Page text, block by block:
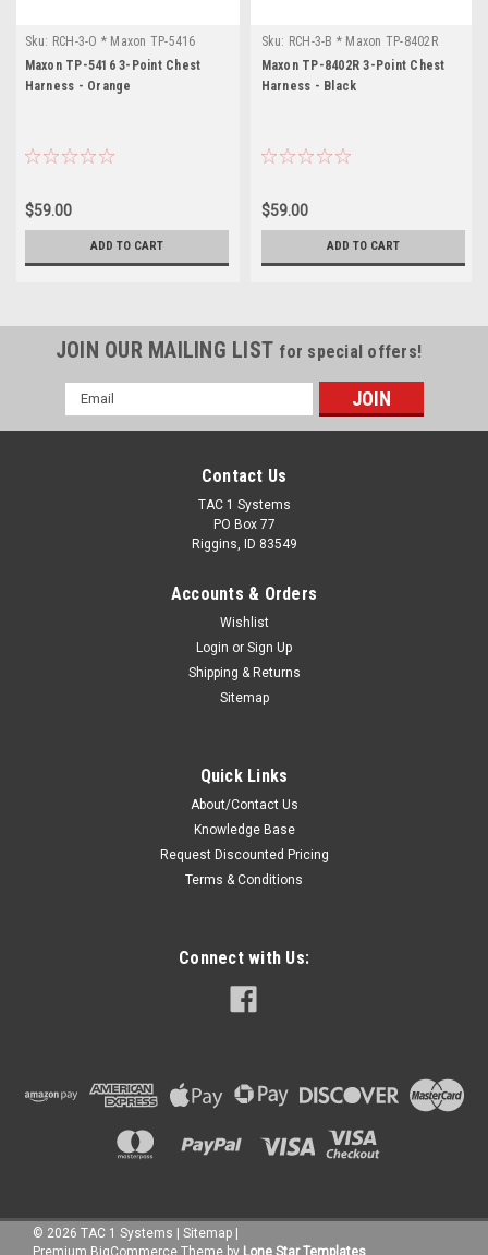
Sku: RCH-3-O * Maxon TP-5416
Maxon TP-5416 3-Point Chest
Harness - Orange
$59.00
ADD TO CART
Sku: RCH-3-B * Maxon TP-8402R
Maxon TP-8402R 3-Point Chest
Harness - Black
$59.00
ADD TO CART
JOIN OUR MAILING LIST for special offers!
Email
Address
Contact Us
TAC 1 Systems
PO Box 77
Riggins, ID 83549
Accounts & Orders
Wishlist
Login or Sign Up
Shipping & Returns
Sitemap
Quick Links
About/Contact Us
Knowledge Base
Request Discounted Pricing
Terms & Conditions
Connect with Us:
© 2026 TAC 1 Systems | Sitemap |
Premium BigCommerce Theme by Lone Star Templates